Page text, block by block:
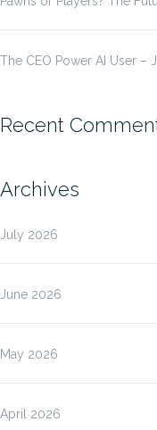
The CEO Power AI User –
Recent
Archives
July 2026
June 2026
May 2026
April 2026